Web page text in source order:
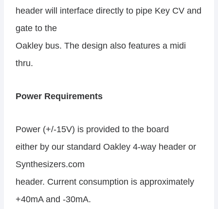
header will interface directly to pipe Key CV and
gate to the
Oakley bus. The design also features a midi
thru.
Power Requirements
Power (+/-15V) is provided to the board
either by our standard Oakley 4-way header or
Synthesizers.com
header. Current consumption is approximately
+40mA and -30mA.